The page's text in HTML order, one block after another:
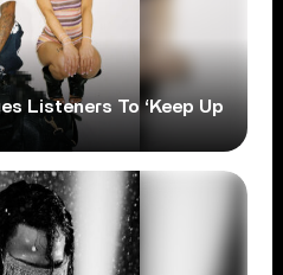
Listeners To ‘Keep Up